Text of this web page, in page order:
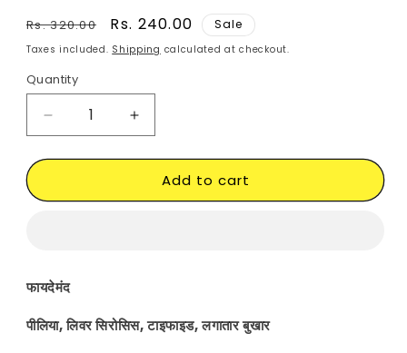
Regular
price
Rs. 320.00
Sale
price
Rs. 240.00 Sale
Taxes included. Shipping calculated at checkout.
Quantity
Decrease
quantity
for
Veg.
Increase
quantity
for
Kutki
Veg.
Add to cart
फायदेमंद
पीलिया, लिवर सिरोसिस, टाइफाइड, लगातार बुखार